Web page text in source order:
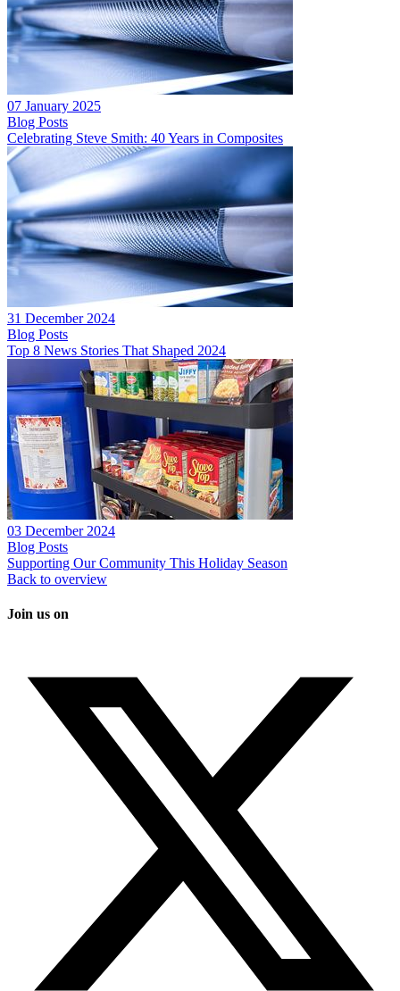
07 January 2025
Blog Posts
Celebrating Steve Smith: 40 Years in Composites
31 December 2024
Blog Posts
Top 8 News Stories That Shaped 2024
03 December 2024
Blog Posts
Supporting Our Community This Holiday Season
Back to overview
Join us on